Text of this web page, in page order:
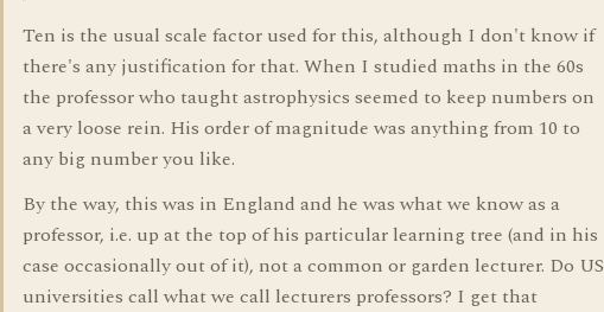
Ten is the usual scale factor used for this, although I don't know if
there's any justification for that. When I studied maths in the 60s
the professor who taught astrophysics seemed to keep numbers on
a very loose rein. His order of magnitude was anything from 10 to
any big number you like.
By the way, this was in England and he was what we know as a
professor, i.e. up at the top of his particular learning tree (and in his
case occasionally out of it), not a common or garden lecturer. Do US
universities call what we call lecturers professors? I get that